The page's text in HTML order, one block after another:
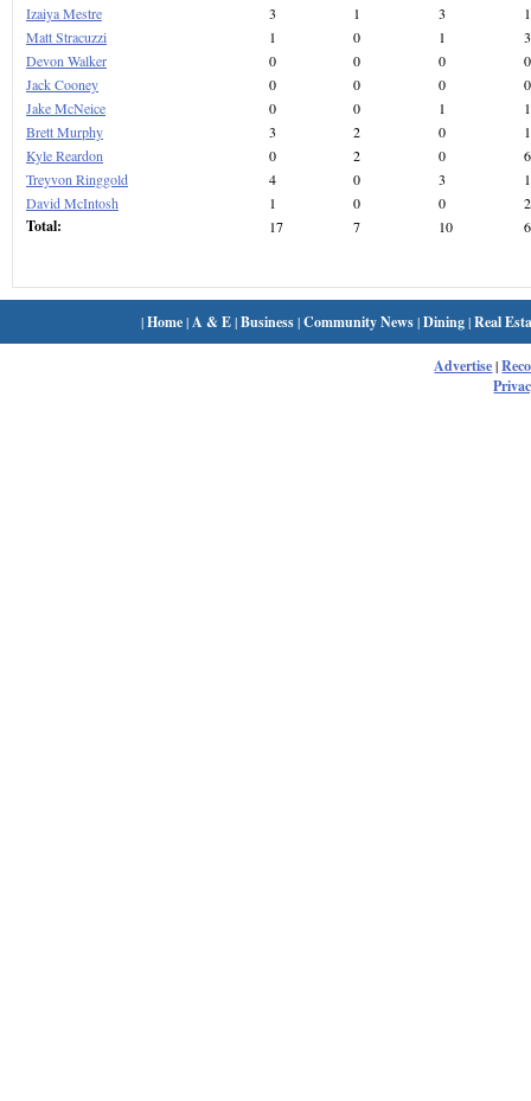
Izaiya Mestre
3 1 3
Matt Stracuzzi
1 0 1
3
Devon Walker
0 0 0
0
Jack Cooney
0 0 0
0
Jake McNeice
0 0 1
1
Brett Murphy
3 2 0
Kyle Reardon
0 2 0
6
Treyvon Ringgold
4 0 3
David McIntosh
1 0 0 2
Total: 17 7 10
|Home| A & E|Business|Community News|Dining|Real
Advertise|